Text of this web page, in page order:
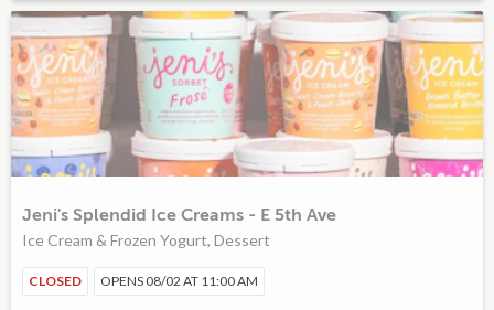
Jeni's Splendid Ice Creams - E 5th Ave
Ice Cream & Frozen Yogurt, Dessert
CLOSED OPENS 08/02 AT 11:00 AM